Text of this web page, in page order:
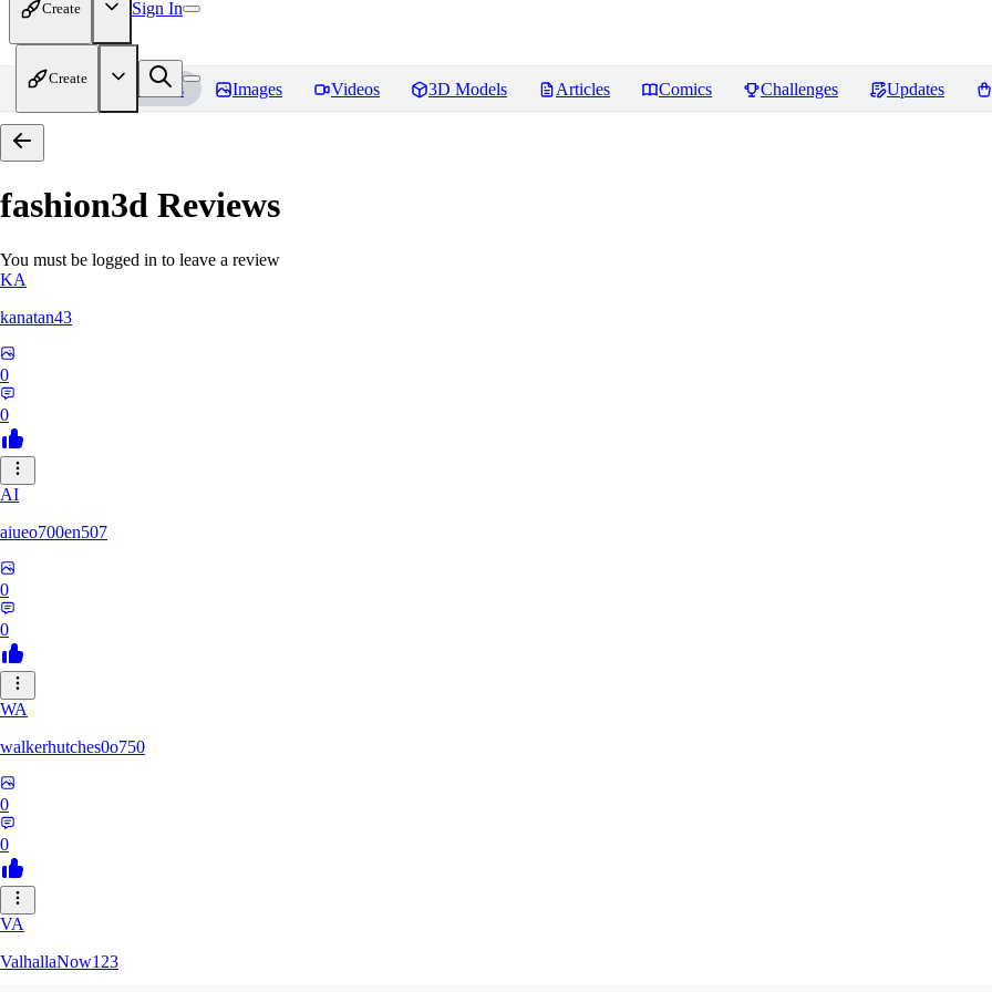
Create Sign In
Create
Home Models Images Videos 3D Models Articles Comics Challenges Updates
fashion3d Reviews
You must be logged in to leave a review
KA
kanatan43
0
0
AI
aiueo700en507
0
0
WA
walkerhutches0o750
0
0
VA
ValhallaNow123